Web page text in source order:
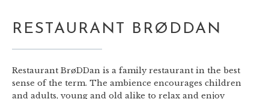
RESTAURANT BRØDDAN
Restaurant BrøDDan is a family restaurant in the best
sense of the term. The ambience encourages children
and adults, young and old alike to relax and enjoy